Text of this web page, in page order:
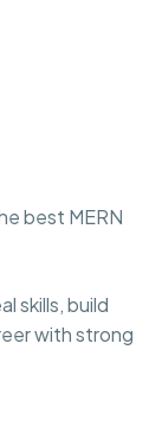
best MERN
skills, build
with strong